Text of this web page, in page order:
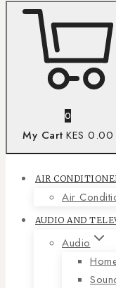
0
My Cart KES 0.00
AIR
Air
AUDIO AND
Audio